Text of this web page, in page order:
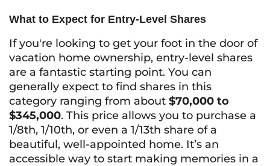
What to Expect for Entry-Level Shares
If you're looking to get your foot in the door of
vacation home ownership, entry-level shares
are a fantastic starting point. You can
generally expect to find shares in this
category ranging from about $70,000 to
$345,000. This price allows you to purchase a
1/8th, 1/10th, or even a 1/13th share of a
beautiful, well-appointed home. It’s an
accessible way to start making memories in a